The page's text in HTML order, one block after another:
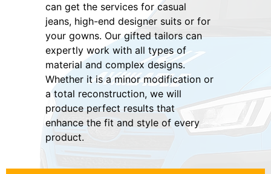
can get the services for casual
jeans, high-end designer suits or for
your gowns. Our gifted tailors can
expertly work with all types of
material and complex designs.
Whether it is a minor modification or
a total reconstruction, we will
produce perfect results that
enhance the fit and style of every
product.